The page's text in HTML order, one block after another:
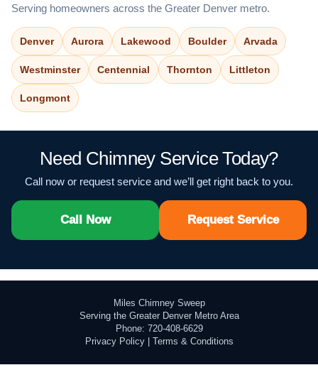
Serving homeowners across the Greater Denver metro.
Denver Aurora Lakewood Boulder Arvada
Westminster Centennial Thornton Littleton
Longmont
Need Chimney Service Today?
Call now or request service and we’ll get right back to you.
Call Now Request Service
Miles Chimney Sweep
Serving the Greater Denver Metro Area
Phone: 720-408-6629
Privacy Policy| Terms & Conditions